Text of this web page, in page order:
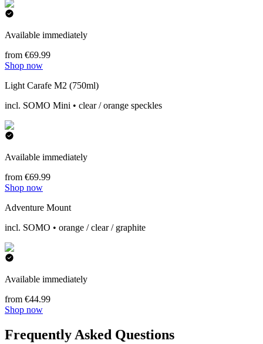
Available immediately
from €69.99
Shop now
Light Carafe M2 (750ml)
incl. SOMO Mini • clear / orange speckles
Available immediately
from €69.99
Shop now
Adventure Mount
incl. SOMO • orange / clear / graphite
Available immediately
from €44.99
Shop now
Frequently Asked Questions